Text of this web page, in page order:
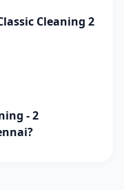
Cleaning 2
- 2